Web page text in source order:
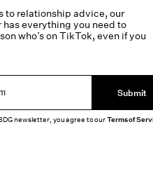
to relationship advice, our
everything you need to
who’s on TikTok, even if you
Submit
newsletter, you agree to ourTerms of